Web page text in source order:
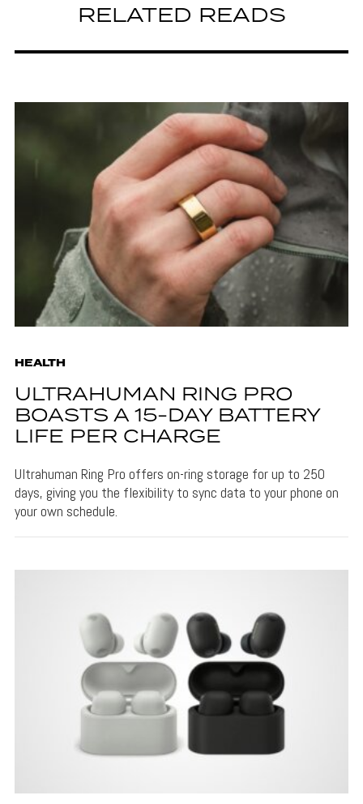
RELATED READS
HEALTH
ULTRAHUMAN RING PRO
BOASTS A 15-DAY BATTERY
LIFE PER CHARGE
Ultrahuman Ring Pro offers on-ring storage for up to 250
days, giving you the flexibility to sync data to your phone on
your own schedule.